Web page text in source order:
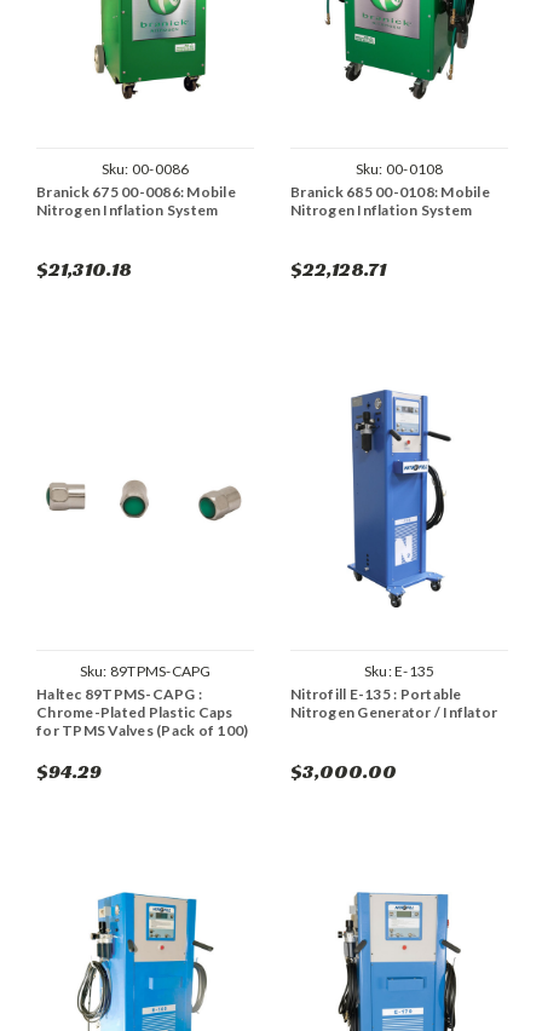
Sku: 00-0086
Branick 675 00-0086: Mobile
Nitrogen Inflation System
$21,310.18
Sku: 00-0108
Branick 685 00-0108: Mobile
Nitrogen Inflation System
$22,128.71
Sku: 89TPMS-CAPG
Haltec 89TPMS-CAPG :
Chrome-Plated Plastic Caps
for TPMS Valves (Pack of 100)
$94.29
Sku:E-135
Nitrofill E-135 : Portable
Nitrogen Generator / Inflator
$3,000.00